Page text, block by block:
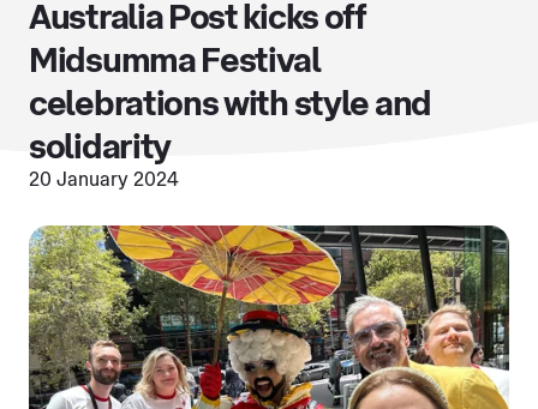
Australia Post kicks off
Midsumma Festival
celebrations with style and
solidarity
20 January 2024